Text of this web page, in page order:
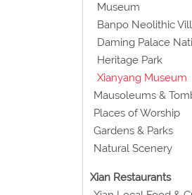
Museum
Banpo Neolithic
Daming Palace
Heritage Park
Xianyang Museum
Mausoleums &
Places of Worship
Gardens & Parks
Natural Scenery
Xian Restaurants